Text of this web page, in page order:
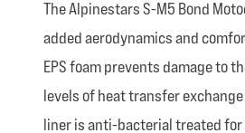
The Alpinestars S-M5 Bond
added aerodynamics and
EPS foam prevents damage to
levels of heat transfer
liner is anti-bacterial treated